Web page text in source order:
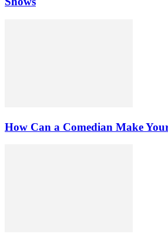
How Can a Comedian Make